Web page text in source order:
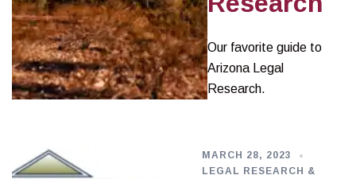
Our favorite guide to
Arizona Legal
Research.
MARCH 28, 2023
LEGAL RESEARCH &